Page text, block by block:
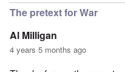
The pretext for War
Al Milligan
4 years 5 months ago